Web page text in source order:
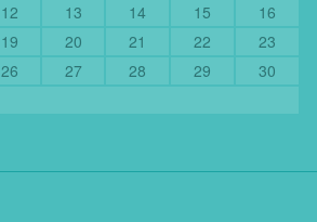
12 13 14 15
16
19 20 21 22
23
26 27 28 29
30